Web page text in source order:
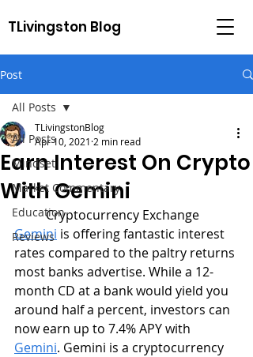
TLivingston Blog
Post
All Posts
Mindset
Market Commentary
Education
Reviews
All Posts
Earn Interest On Crypto
With Gemini
TLivingstonBlog
Apr 10, 2021 2 min read
	Cryptocurrency Exchange
Gemini is offering fantastic interest
rates compared to the paltry returns
most banks advertise. While a 12-
month CD at a bank would yield you
around half a percent, investors can
now earn up to 7.4% APY with
Gemini. Gemini is a cryptocurrency